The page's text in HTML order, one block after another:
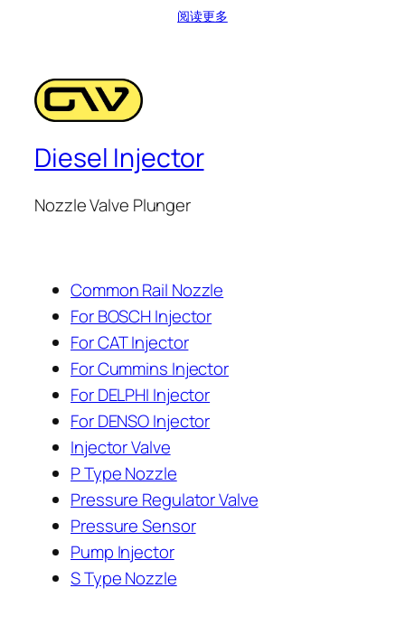
阅读更多
Diesel Injector
Nozzle Valve Plunger
Common Rail Nozzle
For BOSCH Injector
For CAT Injector
For Cummins Injector
For DELPHI Injector
For DENSO Injector
Injector Valve
P Type Nozzle
Pressure Regulator Valve
Pressure Sensor
Pump Injector
S Type Nozzle